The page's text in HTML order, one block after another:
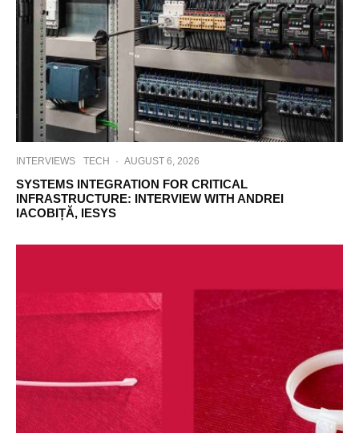
INTERVIEWS TECH · AUGUST 6, 2026
SYSTEMS INTEGRATION FOR CRITICAL
INFRASTRUCTURE: INTERVIEW WITH ANDREI
IACOBIȚĂ, IESYS